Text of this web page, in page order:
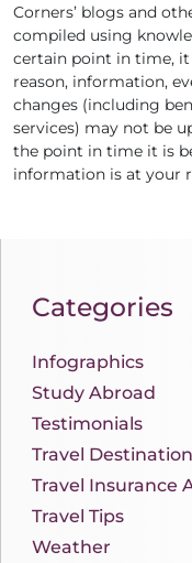
Corners’ blogs and
compiled using
certain point in time,
reason, information,
changes (including
services) may not be
the point in time it is
information is at your
Categories
Infographics
Study Abroad
Testimonials
Travel
Travel Insurance
Travel Tips
Weather